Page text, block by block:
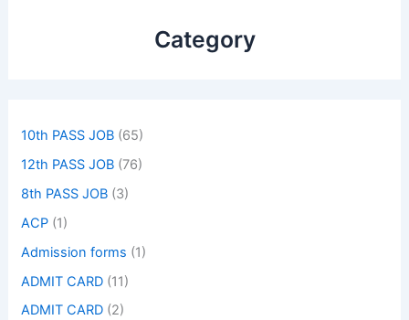
Category
10th PASS JOB (65)
12th PASS JOB (76)
8th PASS JOB (3)
ACP (1)
Admission forms (1)
ADMIT CARD (11)
ADMIT CARD (2)